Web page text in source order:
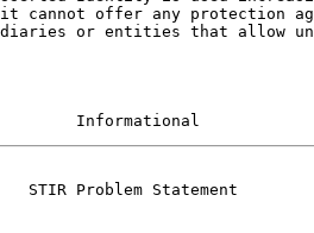
cannot offer any protection
or entities that allow
Informational
STIR Problem Statement